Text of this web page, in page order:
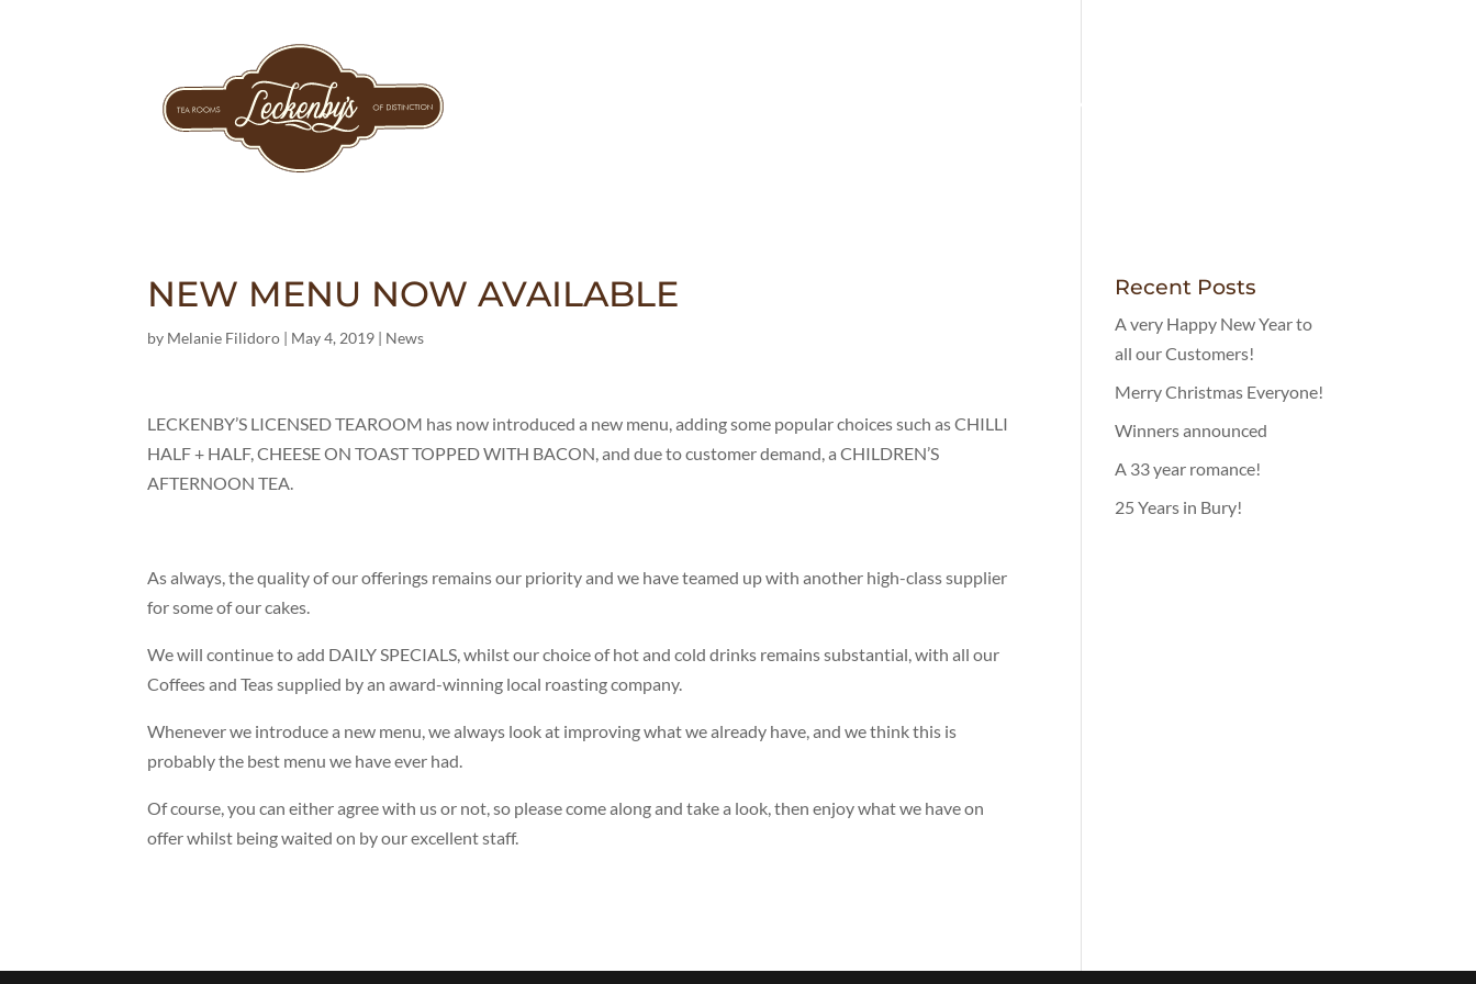
LOVELY FOOD
NEW MENU NOW AVAILABLE
by Melanie Filidoro | May 4, 2019 | News
LECKENBY’S LICENSED TEAROOM has now introduced a new menu, adding some popular choices such as CHILLI
HALF + HALF, CHEESE ON TOAST TOPPED WITH BACON, and due to customer demand, a CHILDREN’S
AFTERNOON TEA.
As always, the quality of our offerings remains our priority and we have teamed up with another high-class supplier
for some of our cakes.
We will continue to add DAILY SPECIALS, whilst our choice of hot and cold drinks remains substantial, with all our
Coffees and Teas supplied by an award-winning local roasting company.
Whenever we introduce a new menu, we always look at improving what we already have, and we think this is
probably the best menu we have ever had.
Of course, you can either agree with us or not, so please come along and take a look, then enjoy what we have on
offer whilst being waited on by our excellent staff.
Recent Posts
A very Happy New Year to
all our Customers!
Merry Christmas Everyone!
Winners announced
A 33 year romance!
25 Years in Bury!